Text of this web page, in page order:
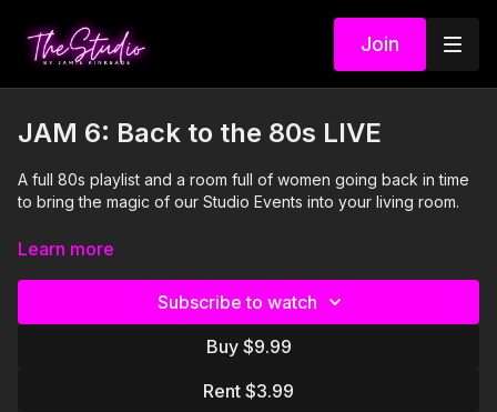
Join
JAM 6: Back to the 80s LIVE
A full 80s playlist and a room full of women going back in time
to bring the magic of our Studio Events into your living room.
Visit our Amazon storefront with essentials for your at-home
isPublicView=true&tag=jamiekinkea09-20
I'm Just Here for the PLAYLIST:
1. Dancing With Myself- Generation X
Learn more
Subscribe to watch
Buy $9.99
Rent $3.99